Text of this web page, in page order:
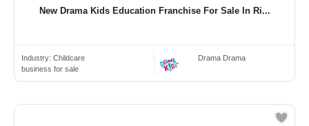
New Drama Kids Education Franchise For Sale In Ri...
Industry: Childcare
business for sale
Drama Drama